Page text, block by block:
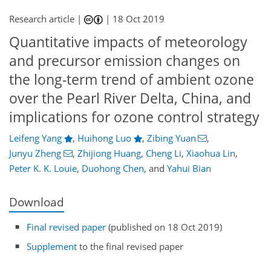
Research article | | 18 Oct 2019
Quantitative impacts of meteorology
and precursor emission changes on
the long-term trend of ambient ozone
over the Pearl River Delta, China, and
implications for ozone control strategy
Leifeng Yang , Huihong Luo , Zibing Yuan
,
Junyu Zheng
, Zhijiong Huang, Cheng Li, Xiaohua Lin,
Peter K. K. Louie, Duohong Chen, and Yahui Bian
Download
Final revised paper (published on 18 Oct 2019)
Supplement to the final revised paper